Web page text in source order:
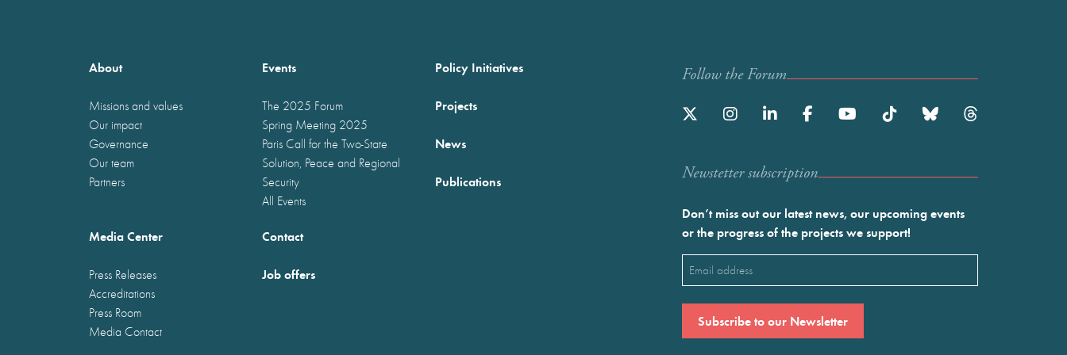
About
Missions and values
Our impact
Governance
Our team
Partners
Events
The 2025 Forum
Spring Meeting 2025
Paris Call for the Two-State
Solution, Peace and Regional
Security
All Events
Policy Initiatives
Projects
News
Publications
Media Center
Press Releases
Accreditations
Press Room
Media Contact
Contact
Job offers
Follow the Forum
Newstetter subscription
Don’t miss out our latest news, our upcoming events
or the progress of the projects we support!
Email
(Required)